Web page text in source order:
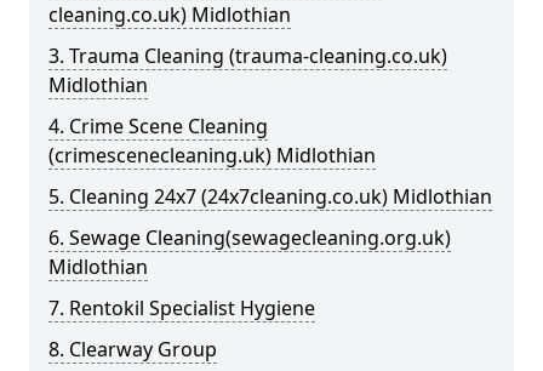
cleaning.co.uk) Midlothian
3. Trauma Cleaning (trauma-cleaning.co.uk)
Midlothian
4. Crime Scene Cleaning
(crimescenecleaning.uk) Midlothian
5. Cleaning 24x7 (24x7cleaning.co.uk) Midlothian
6. Sewage Cleaning(sewagecleaning.org.uk)
Midlothian
7. Rentokil Specialist Hygiene
8. Clearway Group